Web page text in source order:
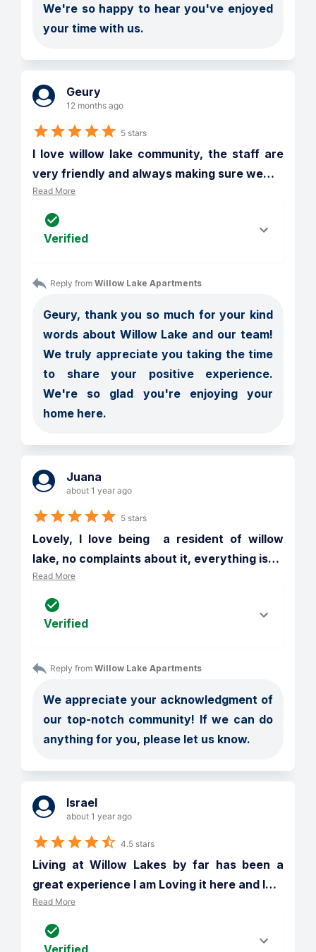
We're so happy to hear you've enjoyed
your time with us.
Geury
12 months ago
5 stars
I love willow lake community, the staff are
very friendly and always making sure we…
Read More
Verified
Reply from Willow Lake Apartments
Geury, thank you so much for your kind
words about Willow Lake and our team!
We truly appreciate you taking the time
to share your positive experience.
We're so glad you're enjoying your
home here.
Juana
about 1 year ago
5 stars
Lovely, I love being  a resident of willow
lake, no complaints about it, everything is…
Read More
Verified
Reply from Willow Lake Apartments
We appreciate your acknowledgment of
our top-notch community! If we can do
anything for you, please let us know.
Israel
about 1 year ago
4.5 stars
Living at Willow Lakes by far has been a
great experience I am Loving it here and I…
Read More
Verified